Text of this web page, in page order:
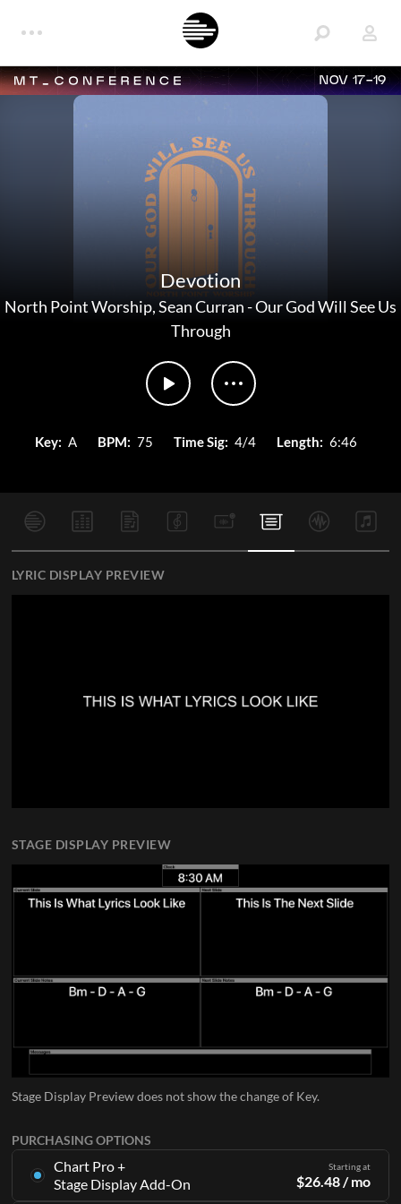
NOV 17-19
Devotion
North Point Worship,Sean Curran-Our God Will See Us
Through
Key: A BPM: 75 Time Sig: 4/4 Length: 6:46
PURCHASING OPTIONS
Chart Pro +
Stage Display Add-On
Starting at
$26.48 / mo
LYRIC DISPLAY PREVIEW
STAGE DISPLAY PREVIEW
Stage Display Preview does not show the change of Key.